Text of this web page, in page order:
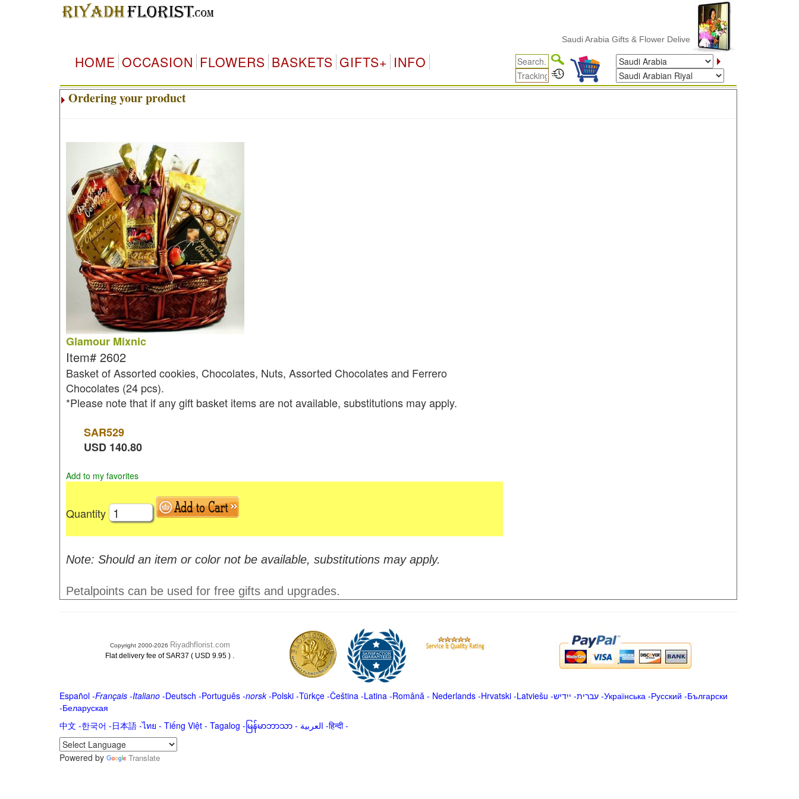
Saudi Arabia Gifts & Flower Delivery
HOME OCCASION FLOWERS BASKETS GIFTS+ INFO
Ordering your product
Glamour Mixnic
Item# 2602
Basket of Assorted cookies, Chocolates, Nuts, Assorted Chocolates and Ferrero
Chocolates (24 pcs).
*Please note that if any gift basket items are not available, substitutions may apply.
SAR529
USD 140.80
Add to my favorites
Quantity
Note: Should an item or color not be available, substitutions may apply.
Petalpoints can be used for free gifts and upgrades.
Copyright 2000-2026 Riyadhflorist.com
Flat delivery fee of SAR37 ( USD 9.95 ) .
Español-Français -Italiano-Deutsch -Português-norsk-Polski-Türkçe-Čeština -Latina -Română - Nederlands-Hrvatski-Latviešu -ייִדיש -עברית-Українська-Русский -Български
-Беларуская
中文 -한국어 -日本語-ไทย - Tiếng Việt - Tagalog - မြန်မာဘာသာ- العربية -हिन्दी -
Powered by
Translate